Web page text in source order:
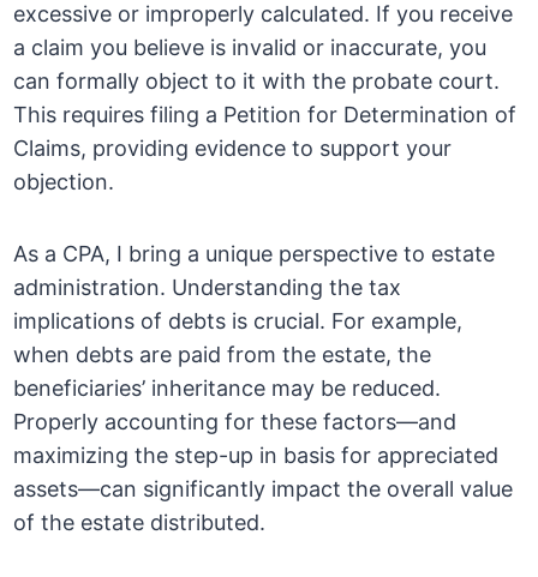
excessive or improperly calculated. If you receive
a claim you believe is invalid or inaccurate, you
can formally object to it with the probate court.
This requires filing a Petition for Determination of
Claims, providing evidence to support your
objection.
As a CPA, I bring a unique perspective to estate
administration. Understanding the tax
implications of debts is crucial. For example,
when debts are paid from the estate, the
beneficiaries’ inheritance may be reduced.
Properly accounting for these factors—and
maximizing the step-up in basis for appreciated
assets—can significantly impact the overall value
of the estate distributed.